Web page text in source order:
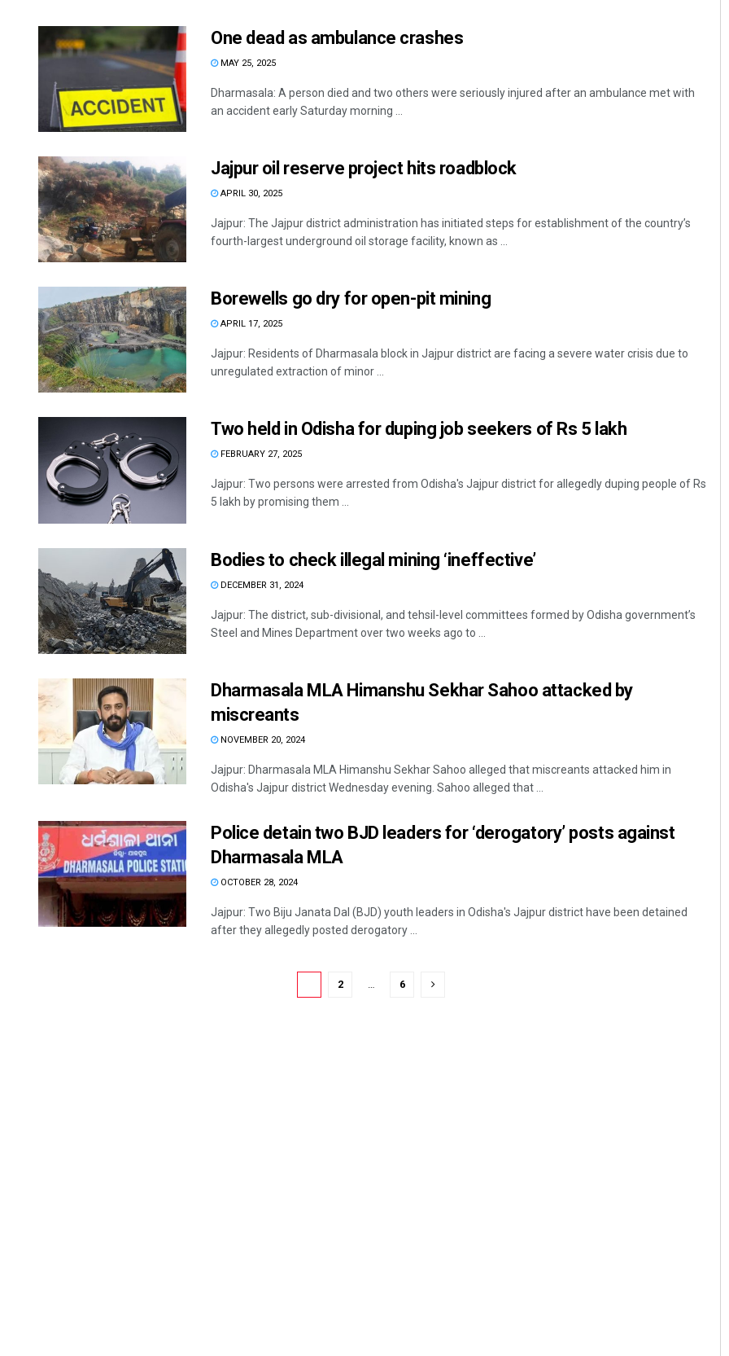
One dead as ambulance crashes
MAY 25, 2025
Dharmasala: A person died and two others were seriously injured after an ambulance met with
an accident early Saturday morning ...
Jajpur oil reserve project hits roadblock
APRIL 30, 2025
Jajpur: The Jajpur district administration has initiated steps for establishment of the country’s
fourth-largest underground oil storage facility, known as ...
Borewells go dry for open-pit mining
APRIL 17, 2025
Jajpur: Residents of Dharmasala block in Jajpur district are facing a severe water crisis due to
unregulated extraction of minor ...
Two held in Odisha for duping job seekers of Rs 5 lakh
FEBRUARY 27, 2025
Jajpur: Two persons were arrested from Odisha's Jajpur district for allegedly duping people of Rs
5 lakh by promising them ...
Bodies to check illegal mining ‘ineffective’
DECEMBER 31, 2024
Jajpur: The district, sub-divisional, and tehsil-level committees formed by Odisha government’s
Steel and Mines Department over two weeks ago to ...
Dharmasala MLA Himanshu Sekhar Sahoo attacked by
miscreants
NOVEMBER 20, 2024
Jajpur: Dharmasala MLA Himanshu Sekhar Sahoo alleged that miscreants attacked him in
Odisha's Jajpur district Wednesday evening. Sahoo alleged that ...
Police detain two BJD leaders for ‘derogatory’ posts against
Dharmasala MLA
OCTOBER 28, 2024
Jajpur: Two Biju Janata Dal (BJD) youth leaders in Odisha's Jajpur district have been detained
after they allegedly posted derogatory ...
2 6
Subhajyoti Mohanty